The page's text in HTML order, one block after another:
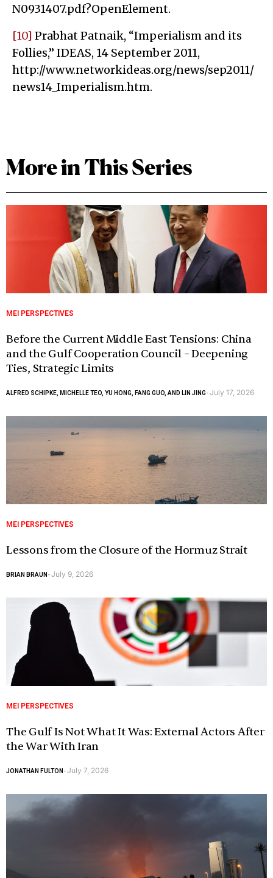
N0931407.pdf?OpenElement.
[10] Prabhat Patnaik, “Imperialism and its
Follies,” IDEAS, 14 September 2011,
http://www.networkideas.org/news/sep2011/
news14_Imperialism.htm.
More in This Series
MEI PERSPECTIVES
Before the Current Middle East Tensions: China
and the Gulf Cooperation Council – Deepening
Ties, Strategic Limits
ALFRED SCHIPKE, MICHELLE TEO, YU HONG, FANG GUO, AND LIN JING-July 17, 2026
MEI PERSPECTIVES
Lessons from the Closure of the Hormuz Strait
BRIAN BRAUN -July 9, 2026
MEI PERSPECTIVES
The Gulf Is Not What It Was: External Actors After
the War With Iran
JONATHAN FULTON -July 7, 2026